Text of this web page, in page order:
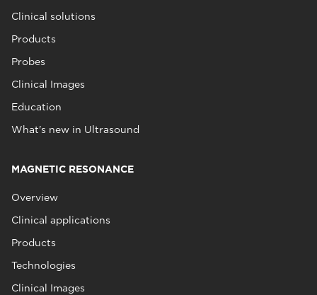
Clinical solutions
Products
Probes
Clinical Images
Education
What's new in Ultrasound
MAGNETIC RESONANCE
Overview
Clinical applications
Products
Technologies
Clinical Images